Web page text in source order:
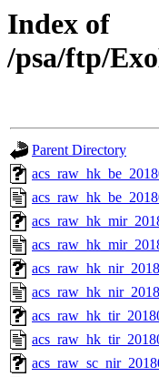
Index of
/psa/ftp/
Parent Directory